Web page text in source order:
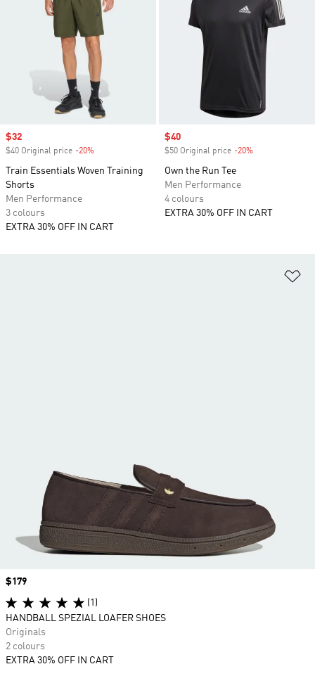
Sale price
$32
$40 Original price -20%
Train Essentials Woven Training
Shorts
Men Performance
3 colours
EXTRA 30% OFF IN CART
Sale price
$40
$50 Original price -20%
Own the Run Tee
Men Performance
4 colours
EXTRA 30% OFF IN CART
Price
$179
(1)
HANDBALL SPEZIAL LOAFER SHOES
Originals
2 colours
EXTRA 30% OFF IN CART